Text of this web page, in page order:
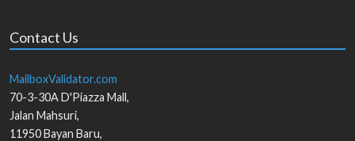
Contact Us
MailboxValidator.com
70-3-30A D'Piazza Mall,
Jalan Mahsuri,
11950Bayan Baru,